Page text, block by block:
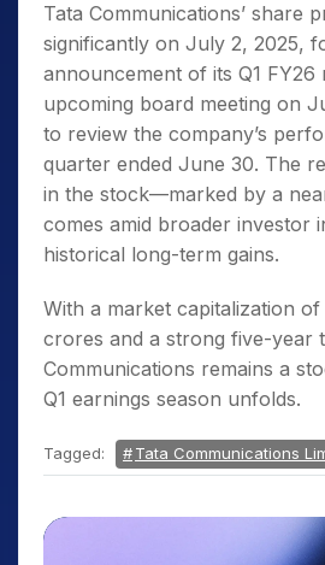
Tata Communications’ share
significantly on July 2, 2025,
announcement of its Q1 FY26
upcoming board meeting on
to review the company’s
quarter ended June 30. The
in the stock—marked by a
comes amid broader investor
historical long-term gains.
With a market capitalization of
crores and a strong five-year
Communications remains a
Q1 earnings season unfolds.
Tagged: Tata Communications